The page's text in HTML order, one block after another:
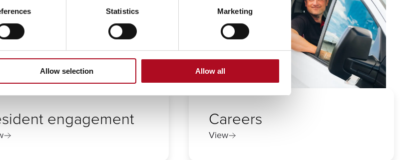
Statistics Marketing
Allow selection Allow all
engagement Careers
View